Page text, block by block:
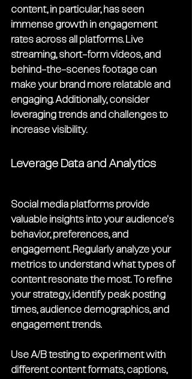
content, in particular, has seen
immense growth in engagement
rates across all platforms. Live
streaming, short-form videos, and
behind-the-scenes footage can
make your brand more relatable and
engaging. Additionally, consider
leveraging trends and challenges to
increase visibility.
Leverage Data and Analytics
Social media platforms provide
valuable insights into your audience's
behavior, preferences, and
engagement. Regularly analyze your
metrics to understand what types of
content resonate the most. To refine
your strategy, identify peak posting
times, audience demographics, and
engagement trends.
Use A/B testing to experiment with
different content formats, captions,